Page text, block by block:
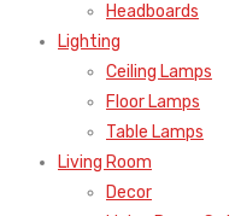
Headboards
Lighting
Ceiling Lamps
Floor Lamps
Table Lamps
Living Room
Decor